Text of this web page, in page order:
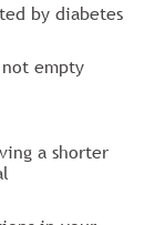
by diabetes
empty
a shorter